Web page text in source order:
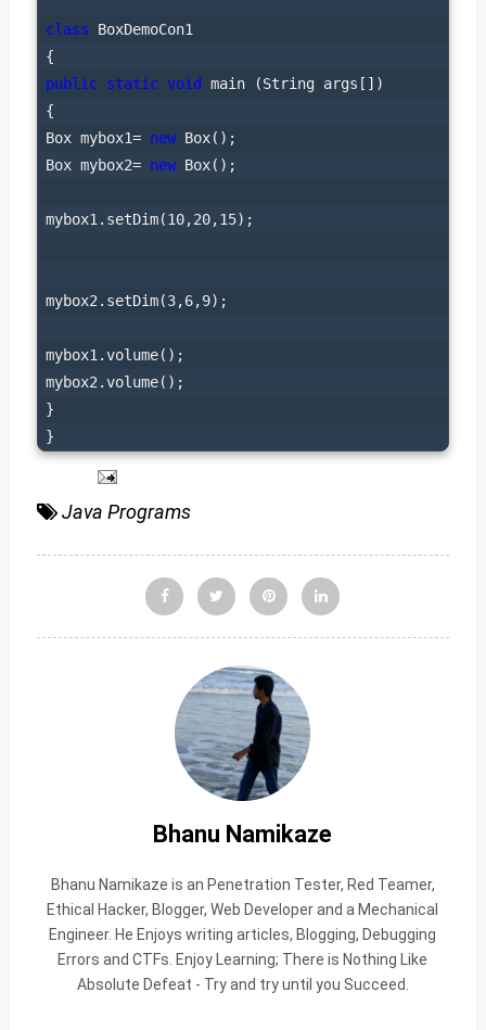
class BoxDemoCon1
public static void
main (String args[])
{
Box mybox1= new Box();
Box mybox2= new Box();
mybox1.setDim(10,20,15);
mybox2.setDim(3,6,9);
mybox1.volume();
mybox2.volume();
}
}
Java Programs
Bhanu Namikaze
Bhanu Namikaze is an Penetration Tester, Red Teamer,
Ethical Hacker, Blogger, Web Developer and a Mechanical
Engineer. He Enjoys writing articles, Blogging, Debugging
Errors and CTFs. Enjoy Learning; There is Nothing Like
Absolute Defeat - Try and try until you Succeed.